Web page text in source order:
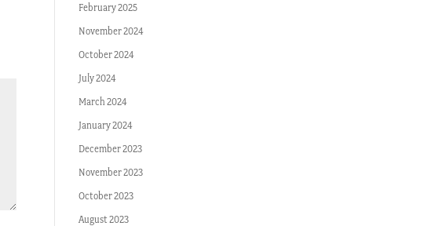
February 2025
November 2024
October 2024
July 2024
March 2024
January 2024
December 2023
November 2023
October 2023
August 2023